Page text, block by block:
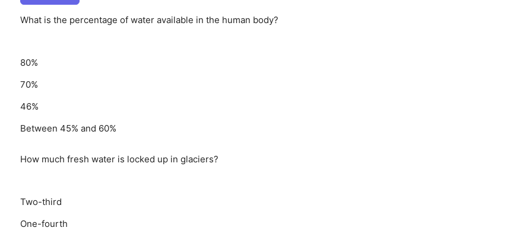
What is the percentage of water available in the human body?
80%
70%
46%
Between 45% and 60%
How much fresh water is locked up in glaciers?
Two-third
One-fourth